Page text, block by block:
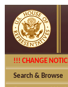
!!! CHANGE
Search & Browse